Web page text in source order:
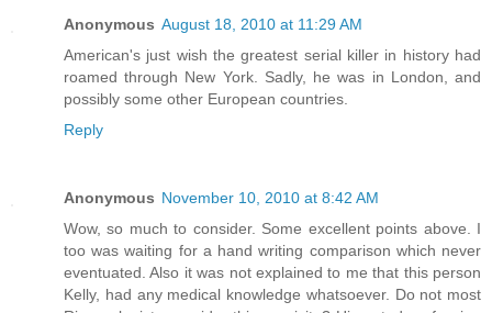
Anonymous August 18, 2010 at 11:29 AM
American's just wish the greatest serial killer in history had
roamed through New York. Sadly, he was in London, and
possibly some other European countries.
Reply
Anonymous November 10, 2010 at 8:42 AM
Wow, so much to consider. Some excellent points above. I
too was waiting for a hand writing comparison which never
eventuated. Also it was not explained to me that this person
Kelly, had any medical knowledge whatsoever. Do not most